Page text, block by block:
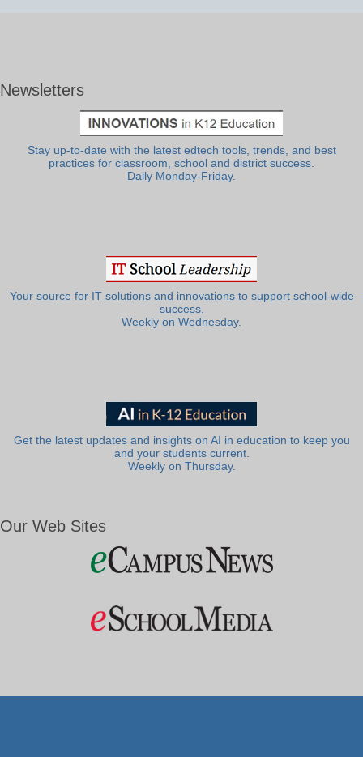
Newsletters
Stay up-to-date with the latest edtech tools, trends, and best
practices for classroom, school and district success.
Daily Monday-Friday.
Your source for IT solutions and innovations to support school-wide
success.
Weekly on Wednesday.
Get the latest updates and insights on AI in education to keep you
and your students current.
Weekly on Thursday.
Our Web Sites